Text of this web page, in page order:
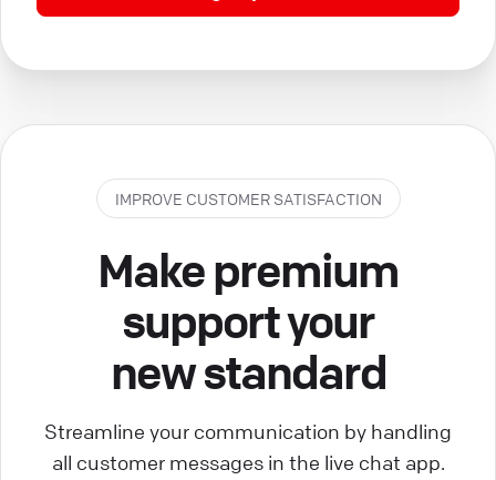
IMPROVE CUSTOMER SATISFACTION
Make premium
support your
new standard
Streamline your communication by handling
all customer messages in the live chat app.